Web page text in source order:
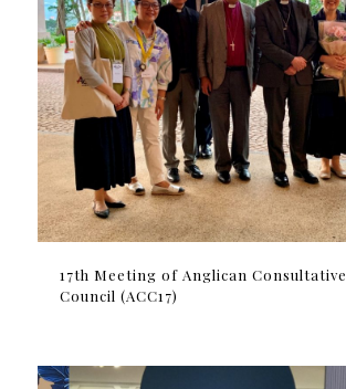
17th Meeting of Anglican Consultative
Council (ACC17)